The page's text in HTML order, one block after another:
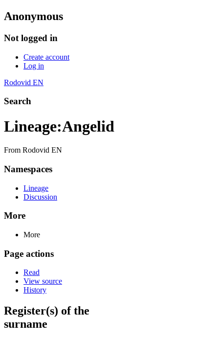
Anonymous
Not logged in
Create account
Log in
Rodovid EN
Search
Lineage:Angelid
From Rodovid EN
Namespaces
Lineage
Discussion
More
More
Page actions
Read
View source
History
Register(s) of the
surname